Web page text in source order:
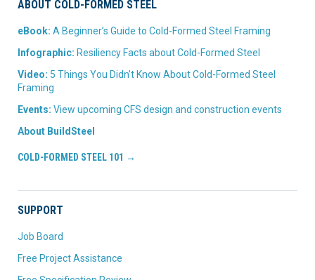
ABOUT COLD-FORMED STEEL
eBook: A Beginner’s Guide to Cold-Formed Steel Framing
Infographic: Resiliency Facts about Cold-Formed Steel
Video: 5 Things You Didn’t Know About Cold-Formed Steel
Framing
Events: View upcoming CFS design and construction events
About BuildSteel
COLD-FORMED STEEL 101 →
SUPPORT
Job Board
Free Project Assistance